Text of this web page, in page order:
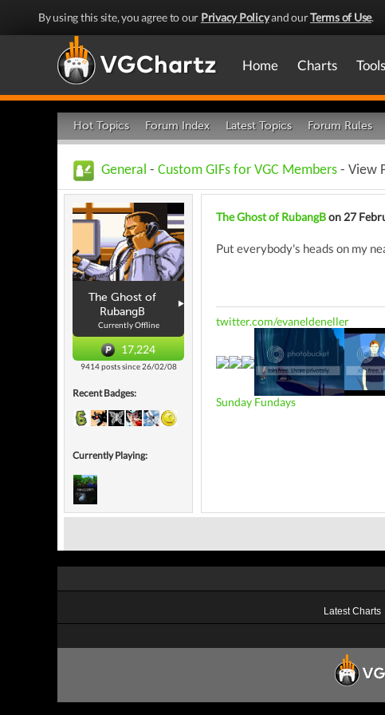
By using this site, you agree to our Privacy Policyand ourTerms of Use.
Home Charts Tools
Hot Topics Forum Index Latest Topics Forum Rules
General - Custom GIFs for VGC Members - View
The Ghost of
RubangB
Currently Offline
17,224
9414 posts since 26/02/08
Recent Badges:
Currently Playing:
The Ghost of RubangBon 27
Put everybody's heads on my
twitter.com/evaneldeneller
Sunday Fundays
Latest Charts